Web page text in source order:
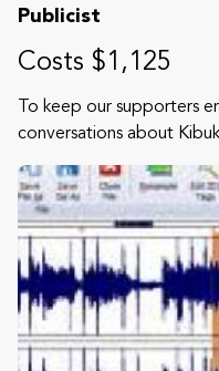
Publicist
Costs $1,125
To keep our supporters
conversations about